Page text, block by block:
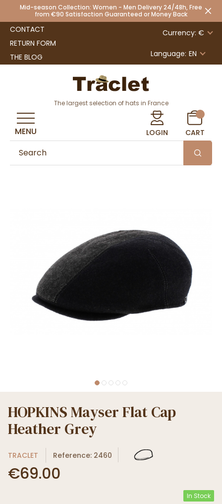
Mid-season Collection: Women - Men Delivery 24/48h, Free
from €90 Satisfaction Guaranteed or Money Back
CONTACT
RETURN FORM
THE BLOG
Currency: €
Language: EN
The largest selection of hats in France
LOGIN CART
MENU
HOPKINS Mayser Flat Cap
Heather Grey
TRACLET Reference: 2460
€69.00
In Stock